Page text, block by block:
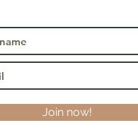
Join now!